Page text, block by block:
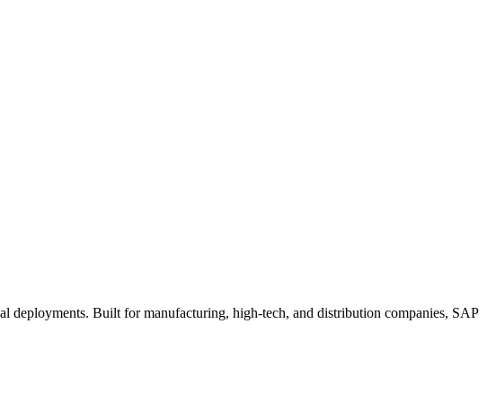
Built for manufacturing, high-tech, and distribution companies, SAP